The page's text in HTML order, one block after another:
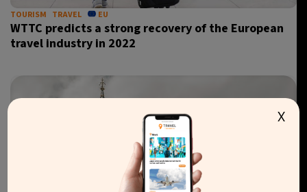
TOURISM TRAVEL EU
WTTC predicts a strong recovery of the European
travel industry in 2022
X